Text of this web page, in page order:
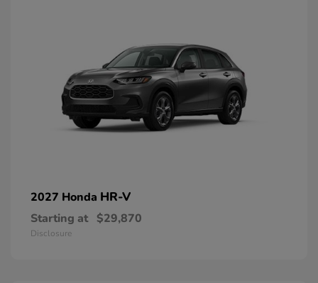
2027 Honda HR-V
Starting at $29,870
Disclosure